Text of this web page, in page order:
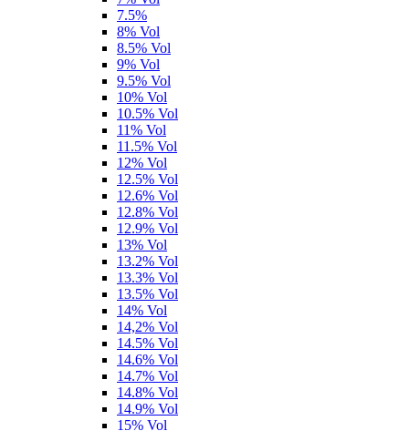
7.5%
8% Vol
8.5% Vol
9% Vol
9.5% Vol
10% Vol
10.5% Vol
11% Vol
11.5% Vol
12% Vol
12.5% Vol
12.6% Vol
12.8% Vol
12.9% Vol
13% Vol
13.2% Vol
13.3% Vol
13.5% Vol
14% Vol
14,2% Vol
14.5% Vol
14.6% Vol
14.7% Vol
14.8% Vol
14.9% Vol
15% Vol